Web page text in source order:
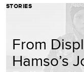
STORIES
From
Hamso’s